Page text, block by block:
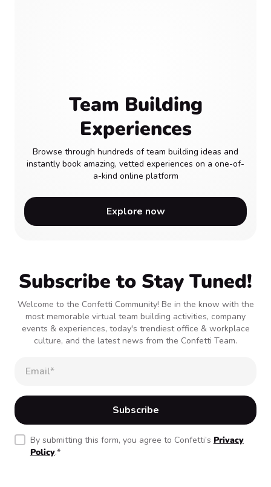
Team Building
Experiences
Browse through hundreds of team building ideas and
instantly book amazing, vetted experiences on a one-of-
a-kind online platform
Explore now
Subscribe to Stay Tuned!
Welcome to the Confetti Community! Be in the know with the
most memorable virtual team building activities, company
events & experiences, today's trendiest office & workplace
culture, and the latest news from the Confetti Team.
By submitting this form, you agree to Confetti’s Privacy
Policy.*